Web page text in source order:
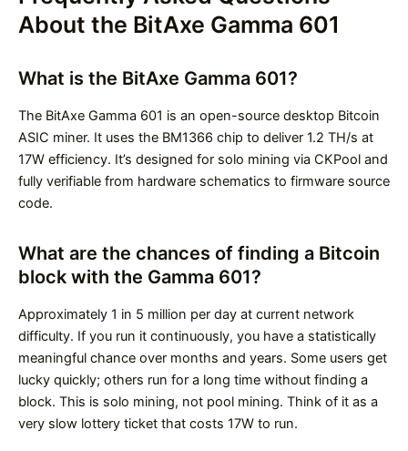
About the BitAxe Gamma 601
What is the BitAxe Gamma 601?
The BitAxe Gamma 601 is an open-source desktop Bitcoin
ASIC miner. It uses the BM1366 chip to deliver 1.2 TH/s at
17W efficiency. It’s designed for solo mining via CKPool and
fully verifiable from hardware schematics to firmware source
code.
What are the chances of finding a Bitcoin
block with the Gamma 601?
Approximately 1 in 5 million per day at current network
difficulty. If you run it continuously, you have a statistically
meaningful chance over months and years. Some users get
lucky quickly; others run for a long time without finding a
block. This is solo mining, not pool mining. Think of it as a
very slow lottery ticket that costs 17W to run.